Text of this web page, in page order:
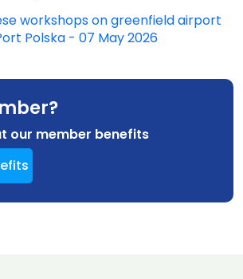
workshops on greenfield airport
Polska - 07 May 2026
our member benefits